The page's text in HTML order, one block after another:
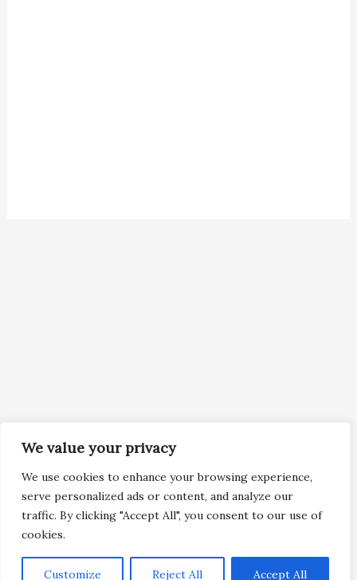
We value your privacy
We use cookies to enhance your browsing experience,
serve personalized ads or content, and analyze our
traffic. By clicking "Accept All", you consent to our use of
cookies.
Customize Reject All Accept All